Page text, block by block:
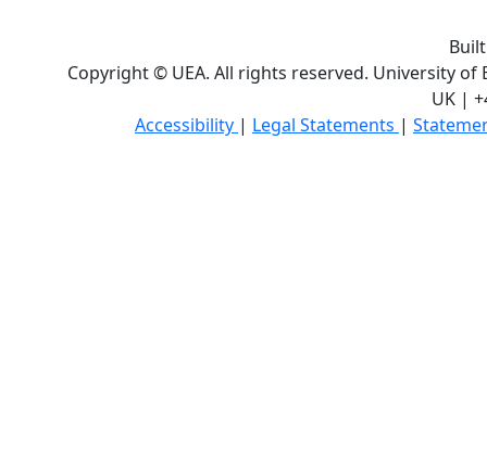
Copyright © UEA. All rights reserved. University of
UK |
Accessibility | Legal Statements |